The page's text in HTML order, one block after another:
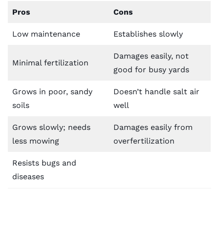
Pros
Cons
Low maintenance Establishes slowly
Minimal fertilization
Damages easily, not
good for busy yards
Grows in poor, sandy
soils
Doesn’t handle salt air
well
Grows slowly; needs
less mowing
Damages easily from
overfertilization
Resists bugs and
diseases